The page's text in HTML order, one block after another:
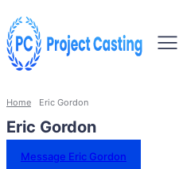
Home Eric Gordon
Eric Gordon
Message Eric Gordon